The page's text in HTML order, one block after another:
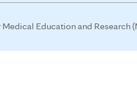
Education and Research